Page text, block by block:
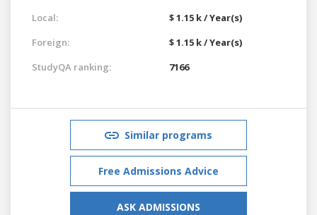
Local:
$ 1.15 k / Year(s)
Foreign:
$ 1.15 k / Year(s)
StudyQA ranking:
7166
Similar programs
Free Admissions Advice
ASK ADMISSIONS